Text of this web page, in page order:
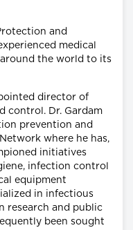
and
medical
around the world to its
director of
control. Dr. Gardam
prevention and
where he has,
initiatives
infection control
equipment
in infectious
research and public
been sought